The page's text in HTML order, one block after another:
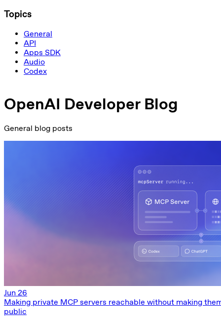
Topics
General
API
Apps SDK
Audio
Codex
OpenAI Developer Blog
General blog posts
Jun 26
Making private MCP servers reachable without making
public